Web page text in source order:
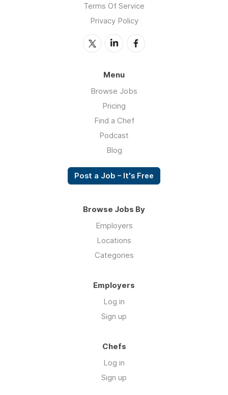
Terms Of Service
Privacy Policy
Menu
Browse Jobs
Pricing
Find a Chef
Podcast
Blog
Post a Job – It's Free
Browse Jobs By
Employers
Locations
Categories
Employers
Log in
Sign up
Chefs
Log in
Sign up